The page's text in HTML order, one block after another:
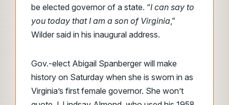
be elected governor of a state. “I can say to
you today that I am a son of Virginia,”
Wilder said in his inaugural address.
Gov.-elect Abigail Spanberger will make
history on Saturday when she is sworn in as
Virginia’s first female governor. She won’t